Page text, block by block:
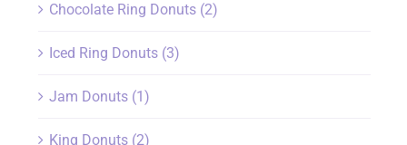
Chocolate Ring Donuts (2)
Iced Ring Donuts (3)
Jam Donuts (1)
King Donuts (2)